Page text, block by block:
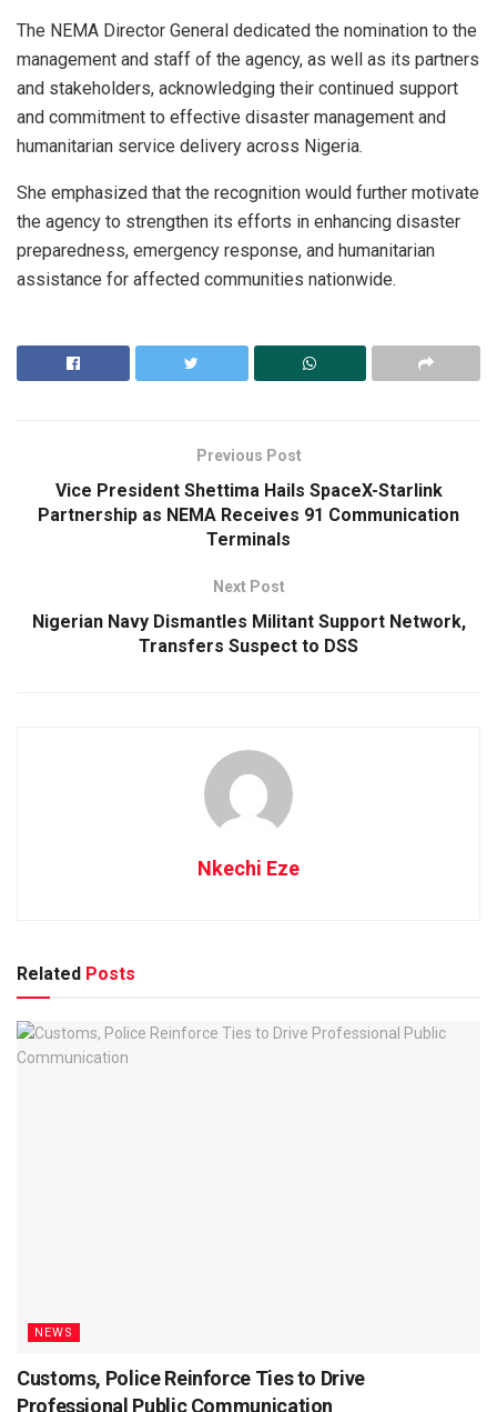
The NEMA Director General dedicated the nomination to the
management and staff of the agency, as well as its partners
and stakeholders, acknowledging their continued support
and commitment to effective disaster management and
humanitarian service delivery across Nigeria.
She emphasized that the recognition would further motivate
the agency to strengthen its efforts in enhancing disaster
preparedness, emergency response, and humanitarian
assistance for affected communities nationwide.
Previous Post
Vice President Shettima Hails SpaceX-Starlink
Partnership as NEMA Receives 91 Communication
Terminals
Next Post
Nigerian Navy Dismantles Militant Support Network,
Transfers Suspect to DSS
Nkechi Eze
Related Posts
NEWS
Customs, Police Reinforce Ties to Drive
Professional Public Communication